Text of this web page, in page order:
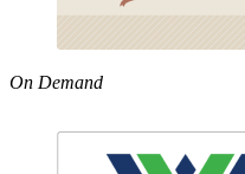
On Demand